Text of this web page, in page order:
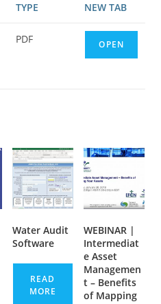
TYPE
NEW TAB
PDF OPEN
Water Audit
Software
READ
MORE
WEBINAR |
Intermediat
e Asset
Managemen
t – Benefits
of Mapping